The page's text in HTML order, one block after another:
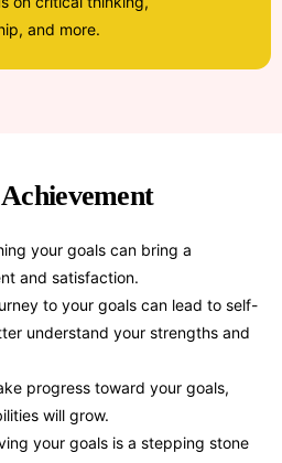
and more.
your goals can bring a
and satisfaction.
to your goals can lead to self-
understand your strengths and
progress toward your goals,
will grow.
your goals is a stepping stone